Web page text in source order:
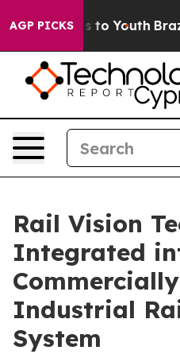
AGP PICKS
Harms to Youth Brazil
Rail Vision
Integrated
Industrial
System